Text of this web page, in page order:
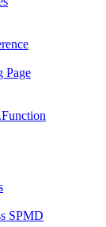
Page
SPMD